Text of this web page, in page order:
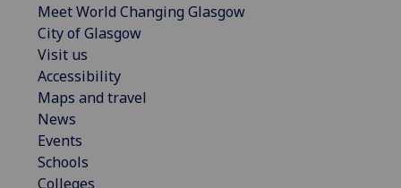
Meet World Changing Glasgow
City of Glasgow
Visit us
Accessibility
Maps and travel
News
Events
Schools
Colleges